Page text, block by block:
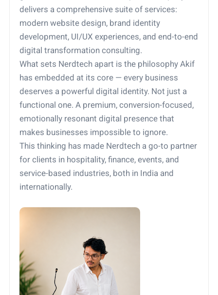
delivers a comprehensive suite of services:
modern website design, brand identity
development, UI/UX experiences, and end-to-end
digital transformation consulting.
What sets Nerdtech apart is the philosophy Akif
has embedded at its core — every business
deserves a powerful digital identity. Not just a
functional one. A premium, conversion-focused,
emotionally resonant digital presence that
makes businesses impossible to ignore.
This thinking has made Nerdtech a go-to partner
for clients in hospitality, finance, events, and
service-based industries, both in India and
internationally.